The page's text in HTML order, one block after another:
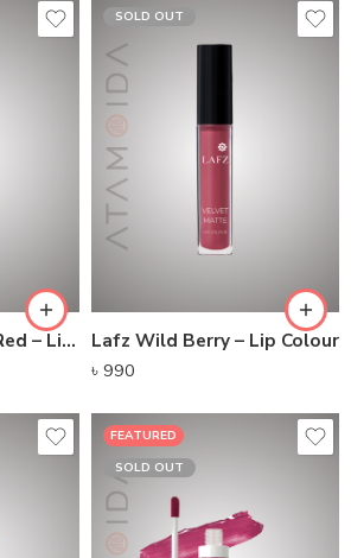
Lafz Watermelon Red – Lip Colour
SOLD OUT
Lafz Wild Berry – Lip Colour
৳ 990
FEATURED
SOLD OUT